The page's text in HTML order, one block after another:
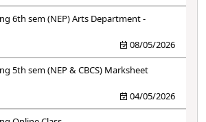
6th sem (NEP) Arts Department -
08/05/2026
5th sem (NEP & CBCS) Marksheet
04/05/2026